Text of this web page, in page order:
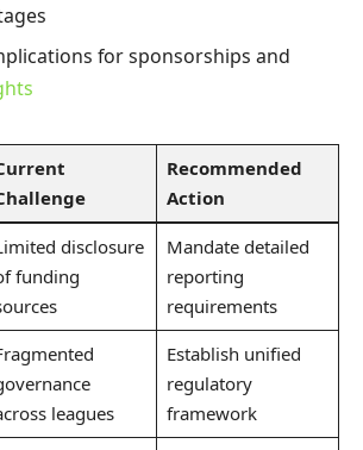
for sponsorships and
Recommended
Action
disclosure
funding
Mandate detailed
reporting
requirements
leagues
Establish unified
regulatory
framework